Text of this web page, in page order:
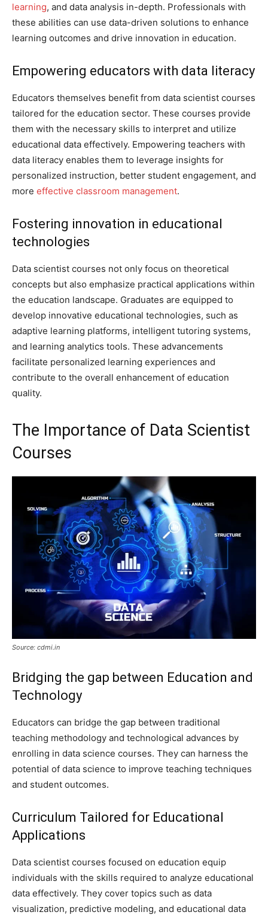
learning, and data analysis in-depth. Professionals with
these abilities can use data-driven solutions to enhance
learning outcomes and drive innovation in education.
Empowering educators with data literacy
Educators themselves benefit from data scientist courses
tailored for the education sector. These courses provide
them with the necessary skills to interpret and utilize
educational data effectively. Empowering teachers with
data literacy enables them to leverage insights for
personalized instruction, better student engagement, and
more effective classroom management.
Fostering innovation in educational
technologies
Data scientist courses not only focus on theoretical
concepts but also emphasize practical applications within
the education landscape. Graduates are equipped to
develop innovative educational technologies, such as
adaptive learning platforms, intelligent tutoring systems,
and learning analytics tools. These advancements
facilitate personalized learning experiences and
contribute to the overall enhancement of education
quality.
The Importance of Data Scientist
Courses
Source: cdmi.in
Bridging the gap between Education and
Technology
Educators can bridge the gap between traditional
teaching methodology and technological advances by
enrolling in data science courses. They can harness the
potential of data science to improve teaching techniques
and student outcomes.
Curriculum Tailored for Educational
Applications
Data scientist courses focused on education equip
individuals with the skills required to analyze educational
data effectively. They cover topics such as data
visualization, predictive modeling, and educational data